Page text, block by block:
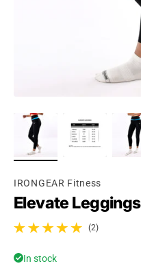
IRONGEAR Fitness
Elevate Leggings
(2)
2 total reviews
In stock